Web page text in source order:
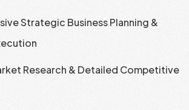
Strategic Business Planning &
Research & Detailed Competitive